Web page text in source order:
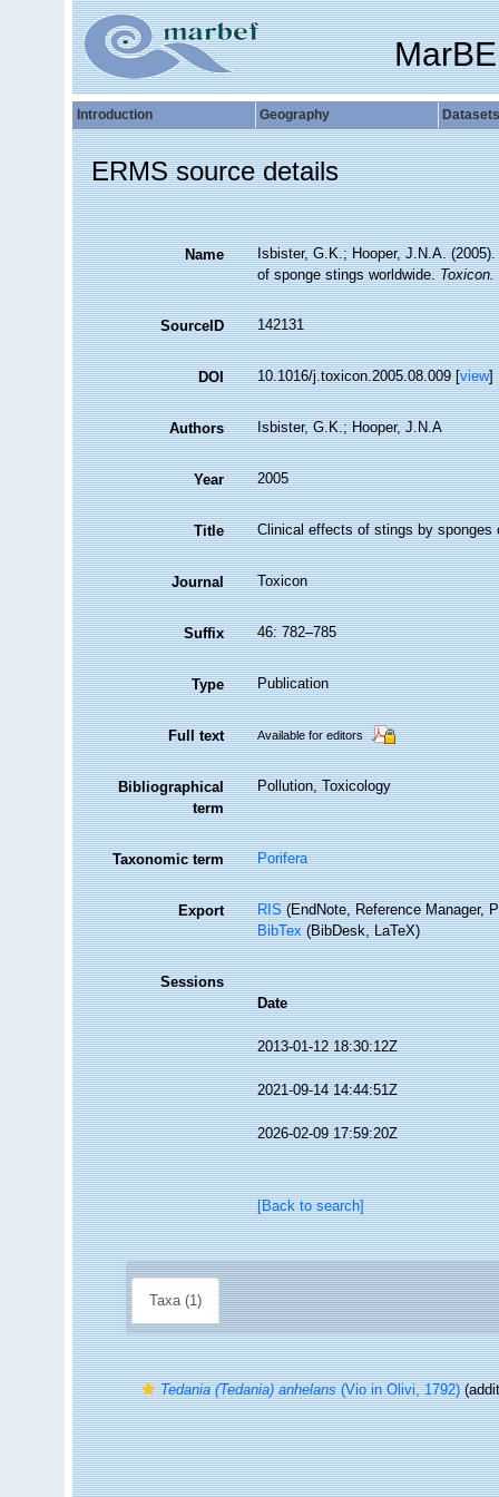
Introduction Geography Datasets
ERMS source details
Name
Isbister, G.K.; Hooper, J.N.A.
of sponge stings worldwide.Toxicon.
SourceID 142131
DOI 10.1016/j.toxicon.2005.08.009 [view]
Authors Isbister, G.K.; Hooper, J.N.A
Year 2005
Title Clinical effects of stings by sponges
Journal Toxicon
Suffix 46: 782–785
Type Publication
Full text Available for editors
Bibliographical
term
Pollution, Toxicology
Taxonomic term Porifera
Export RIS(EndNote, Reference Manager,
BibTex(BibDesk, LaTeX)
Sessions
Date
2013-01-12 18:30:12Z
2021-09-14 14:44:51Z
2026-02-09 17:59:20Z
[Back to search]
Taxa (1)
Tedania (Tedania) anhelans(Vio in Olivi, 1792)